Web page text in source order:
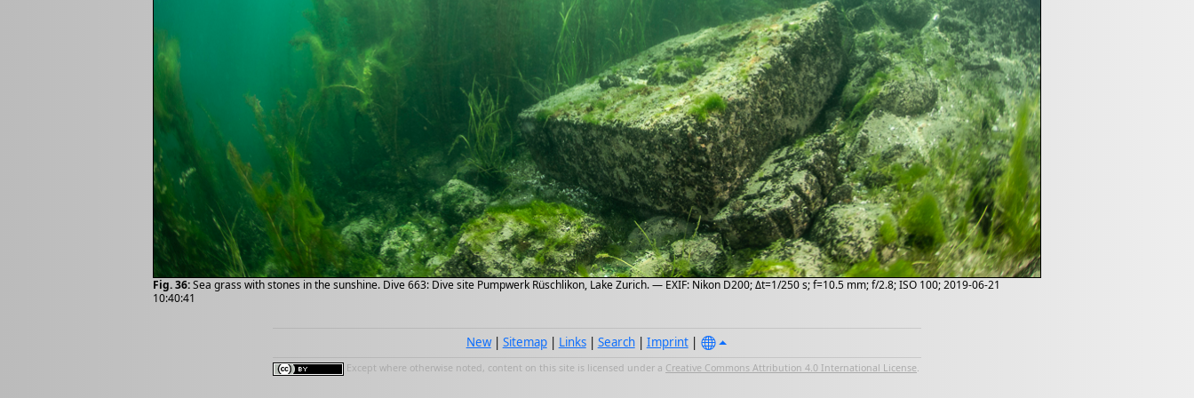
Fig. 36:Sea grass with stones in the sunshine. Dive 663: Dive site Pumpwerk Rüschlikon, Lake Zurich. — EXIF: Nikon D200; Δt=1/250 s; f=10.5 mm; f/2.8; ISO 100; 2019-06-21
10:40:41
New| Sitemap| Links| Search| Imprint|
Except where otherwise noted, content on this site is licensed under a Creative Commons Attribution 4.0 International License.